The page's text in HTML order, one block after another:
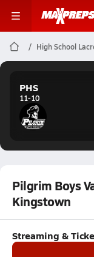
High School
PHS
11-10
Pilgrim Boys
Kingstown
Streaming &